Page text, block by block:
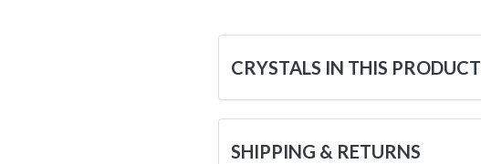
CRYSTALS IN THIS PRODUCT
SHIPPING & RETURNS